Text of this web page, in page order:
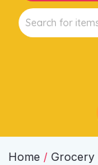
Search
for:
Home / Grocery